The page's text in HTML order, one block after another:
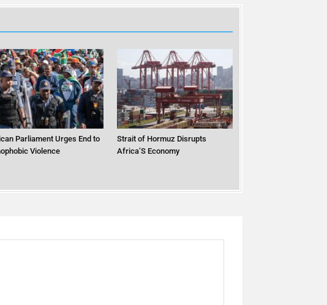
Parliament Urges End to
Violence
Strait of Hormuz Disrupts
Africa’S Economy